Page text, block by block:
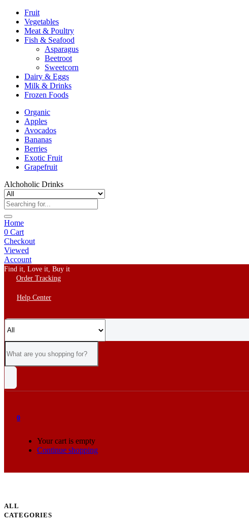
Fruit
Vegetables
Meat & Poultry
Fish & Seafood
Asparagus
Beetroot
Sweetcorn
Dairy & Eggs
Milk & Drinks
Frozen Foods
Organic
Apples
Avocados
Bananas
Berries
Exotic Fruit
Grapefruit
Alchoholic Drinks
Home
0 Cart
Checkout
Viewed
Account
Find it, Love it, Buy it
Order Tracking
Help Center
0
Your cart is empty
Continue shopping
ALL
CATEGORIES